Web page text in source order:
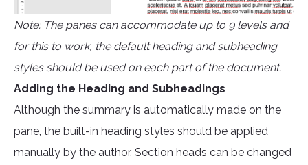
Note: The panes can accommodate up to 9 levels and
for this to work, the default heading and subheading
styles should be used on each part of the document.
Adding the Heading and Subheadings
Although the summary is automatically made on the
pane, the built-in heading styles should be applied
manually by the author. Section heads can be changed